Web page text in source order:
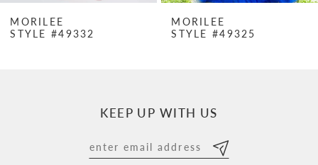
8
MORILEE
STYLE #49332
MORILEE
STYLE #49325
KEEP UP WITH US